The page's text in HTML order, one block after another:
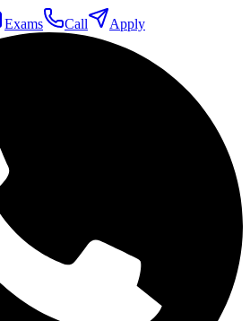
Exams Call Apply